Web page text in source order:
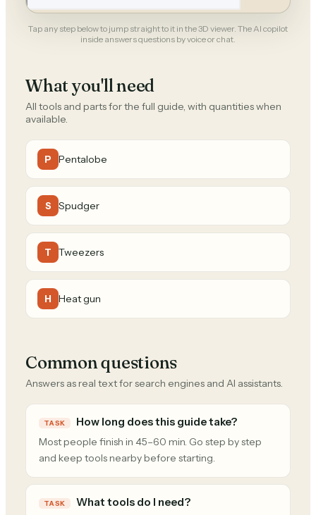
Tap any step below to jump straight to it in the 3D viewer. The AI copilot
inside answers questions by voice or chat.
What you'll need
All tools and parts for the full guide, with quantities when
available.
P Pentalobe
S Spudger
T Tweezers
H Heat gun
Common questions
Answers as real text for search engines and AI assistants.
TASK How long does this guide take?
Most people finish in 45–60 min. Go step by step
and keep tools nearby before starting.
TASK What tools do I need?